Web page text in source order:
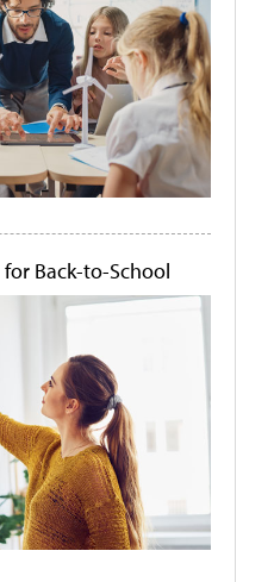
for Back-to-School